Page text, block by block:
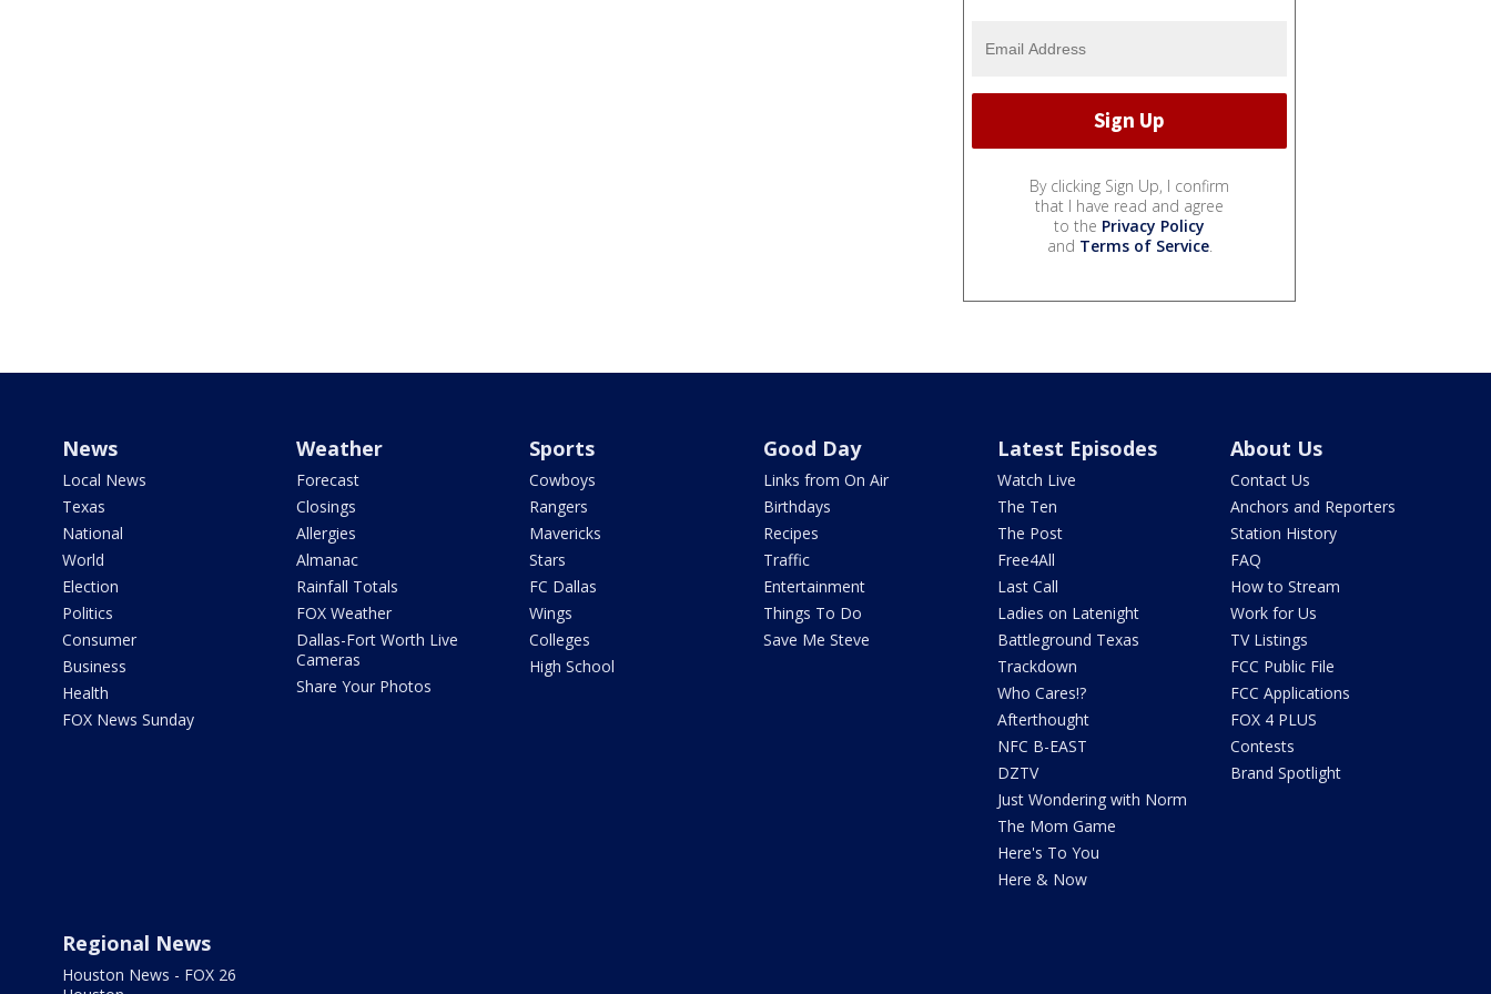
By clicking Sign Up, I confirm
that I have read and agree
to the Privacy Policy
and Terms of Service.
News
Local News
Texas
National
World
Election
Politics
Consumer
Business
Health
FOX News Sunday
Weather
Forecast
Closings
Allergies
Almanac
Rainfall Totals
FOX Weather
Dallas-Fort Worth Live
Cameras
Share Your Photos
Sports
Cowboys
Rangers
Mavericks
Stars
FC Dallas
Wings
Colleges
High School
Good Day
Links from On Air
Birthdays
Recipes
Traffic
Entertainment
Things To Do
Save Me Steve
Latest Episodes
Watch Live
The Ten
The Post
Free4All
Last Call
Ladies on Latenight
Battleground Texas
Trackdown
Who Cares!?
Afterthought
NFC B-EAST
DZTV
Just Wondering with Norm
The Mom Game
Here's To You
Here & Now
About Us
Contact Us
Anchors and Reporters
Station History
FAQ
How to Stream
Work for Us
TV Listings
FCC Public File
FCC Applications
FOX 4 PLUS
Contests
Brand Spotlight
Regional News
Houston News - FOX 26